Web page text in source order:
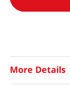
More Details